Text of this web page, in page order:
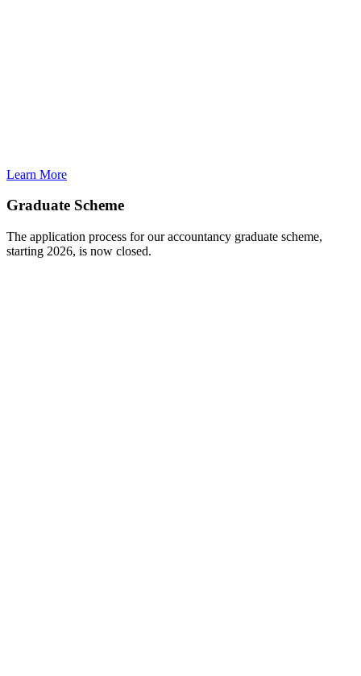
Learn More
Graduate Scheme
The application process for our accountancy graduate scheme,
starting 2026, is now closed.